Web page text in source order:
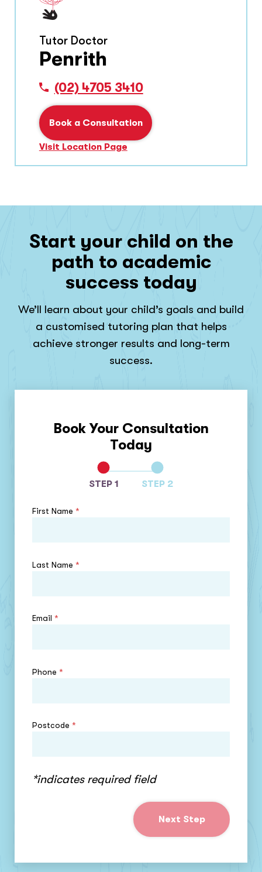
Tutor Doctor
Penrith
(02) 4705 3410
Book a Consultation
Visit Location Page
Start your child on the
path to academic
success today
We’ll learn about your child’s goals and build
a customised tutoring plan that helps
achieve stronger results and long-term
success.
Book Your Consultation
Today
STEP 1 STEP 2
First Name *
Last Name *
Email *
Phone *
Postcode *
*indicates required field
Next Step